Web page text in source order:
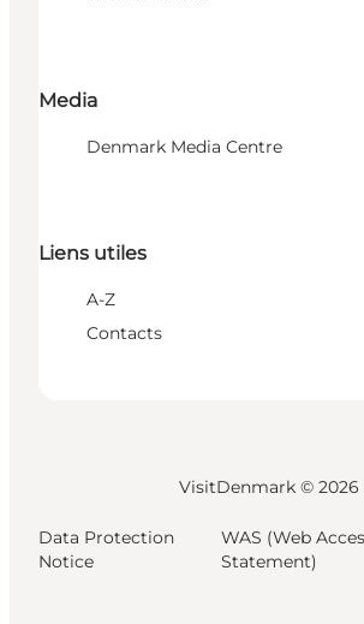
Media
Denmark Media Centre
Liens utiles
A-Z
Contacts
VisitDenmark © 2026
Data Protection
Notice
WAS (Web
Statement)